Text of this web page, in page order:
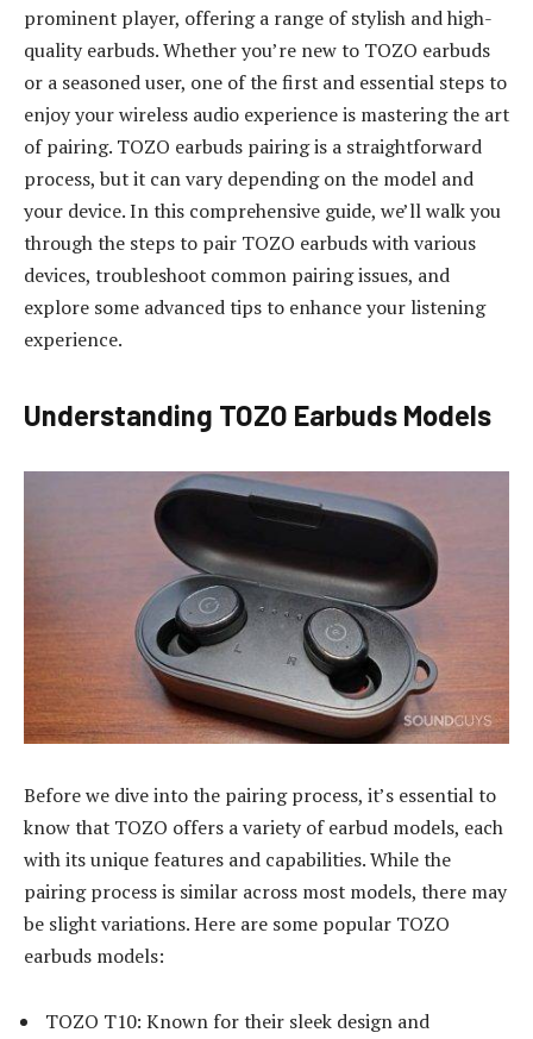
prominent player, offering a range of stylish and high-
quality earbuds. Whether you’re new to TOZO earbuds
or a seasoned user, one of the first and essential steps to
enjoy your wireless audio experience is mastering the art
of pairing. TOZO earbuds pairing is a straightforward
process, but it can vary depending on the model and
your device. In this comprehensive guide, we’ll walk you
through the steps to pair TOZO earbuds with various
devices, troubleshoot common pairing issues, and
explore some advanced tips to enhance your listening
experience.
Understanding TOZO Earbuds Models
Before we dive into the pairing process, it’s essential to
know that TOZO offers a variety of earbud models, each
with its unique features and capabilities. While the
pairing process is similar across most models, there may
be slight variations. Here are some popular TOZO
earbuds models:
TOZO T10: Known for their sleek design and